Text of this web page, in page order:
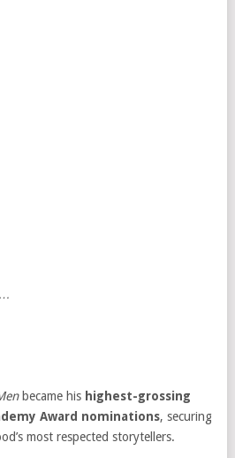
became his highest-grossing
Award nominations, securing
most respected storytellers.